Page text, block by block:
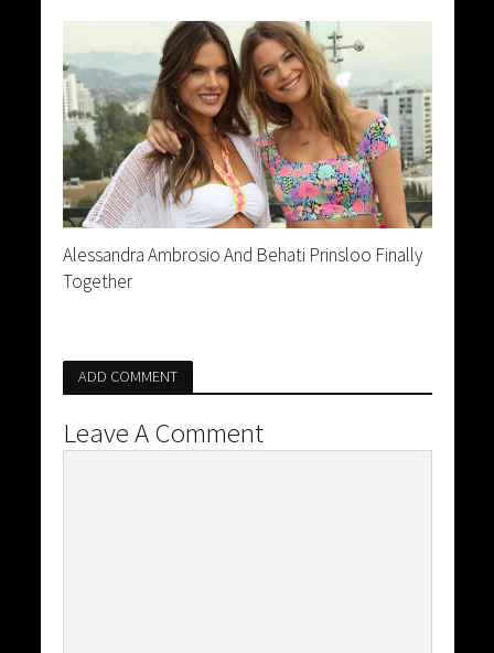
Alessandra Ambrosio And Behati Prinsloo Finally
Together
ADD COMMENT
Leave A Comment